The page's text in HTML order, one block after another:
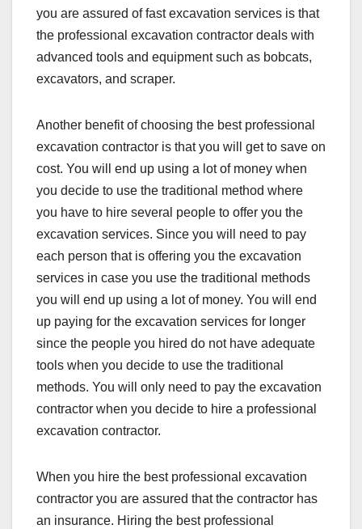
you are assured of fast excavation services is that
the professional excavation contractor deals with
advanced tools and equipment such as bobcats,
excavators, and scraper.
Another benefit of choosing the best professional
excavation contractor is that you will get to save on
cost. You will end up using a lot of money when
you decide to use the traditional method where
you have to hire several people to offer you the
excavation services. Since you will need to pay
each person that is offering you the excavation
services in case you use the traditional methods
you will end up using a lot of money. You will end
up paying for the excavation services for longer
since the people you hired do not have adequate
tools when you decide to use the traditional
methods. You will only need to pay the excavation
contractor when you decide to hire a professional
excavation contractor.
When you hire the best professional excavation
contractor you are assured that the contractor has
an insurance. Hiring the best professional